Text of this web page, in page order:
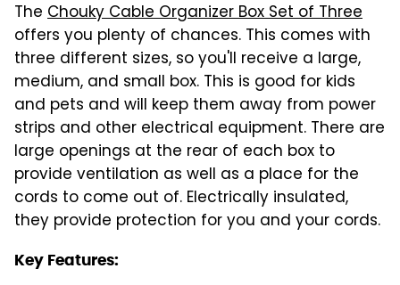
The Chouky Cable Organizer Box Set of Three
offers you plenty of chances. This comes with
three different sizes, so you'll receive a large,
medium, and small box. This is good for kids
and pets and will keep them away from power
strips and other electrical equipment. There are
large openings at the rear of each box to
provide ventilation as well as a place for the
cords to come out of. Electrically insulated,
they provide protection for you and your cords.
Key Features: